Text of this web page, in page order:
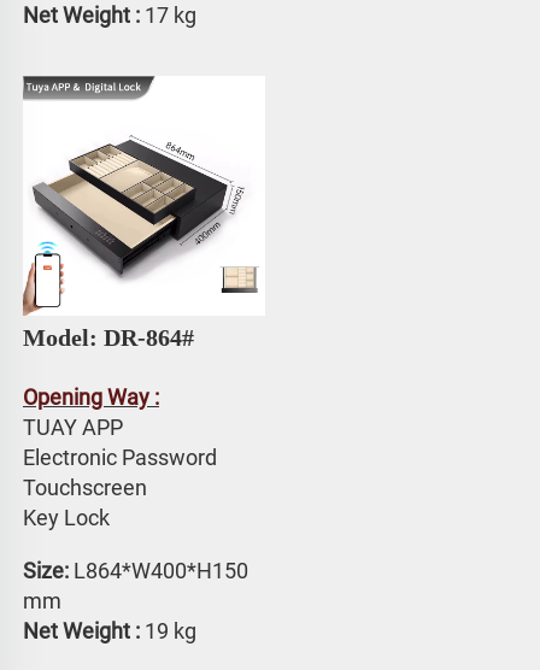
Net Weight : 17 kg
Model: DR-864#
Opening Way :
TUAY APP
Electronic Password
Touchscreen
Key Lock
Size: L864*W400*H150
mm
Net Weight : 19 kg